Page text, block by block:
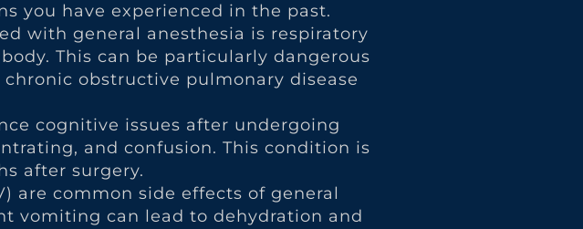
you have experienced in the past.
with general anesthesia is respiratory
This can be particularly dangerous
obstructive pulmonary disease
cognitive issues after undergoing
and confusion. This condition is
after surgery.
are common side effects of general
vomiting can lead to dehydration and